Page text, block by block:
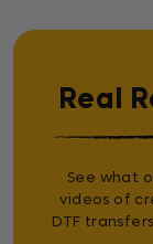
Real
See what
videos of
DTF